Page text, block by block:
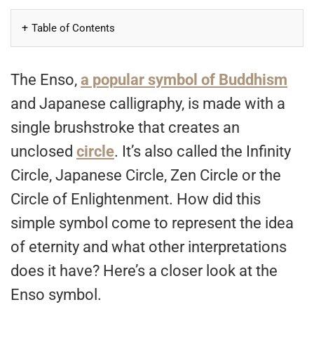
Table of Contents
The Enso, a popular symbol of Buddhism
and Japanese calligraphy, is made with a
single brushstroke that creates an
unclosed circle. It’s also called the Infinity
Circle, Japanese Circle, Zen Circle or the
Circle of Enlightenment. How did this
simple symbol come to represent the idea
of eternity and what other interpretations
does it have? Here’s a closer look at the
Enso symbol.